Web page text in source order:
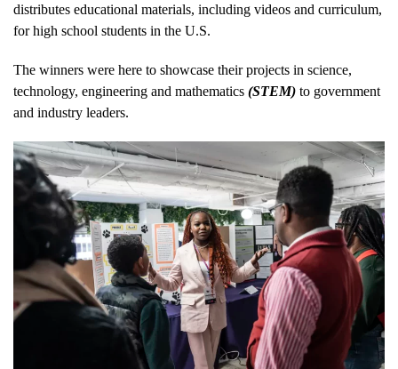
distributes educational materials, including videos and curriculum,
for high school students in the U.S.
The winners were here to showcase their projects in science,
technology, engineering and mathematics (STEM) to government
and industry leaders.